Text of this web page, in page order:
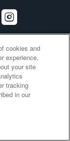
cookies and
experience,
your site
tracking
in our